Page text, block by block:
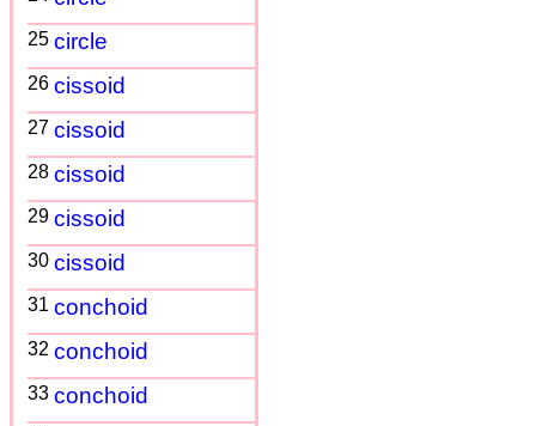
25 circle
26 cissoid
27 cissoid
28 cissoid
29 cissoid
30 cissoid
31 conchoid
32 conchoid
33 conchoid